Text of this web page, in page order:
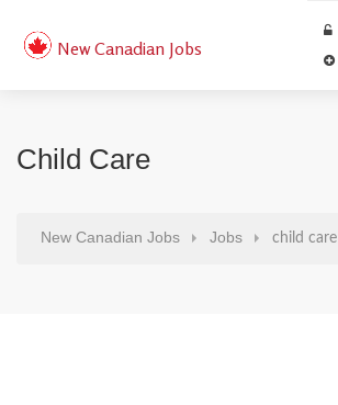
New Canadian Jobs
Child Care
New Canadian Jobs Jobs child care